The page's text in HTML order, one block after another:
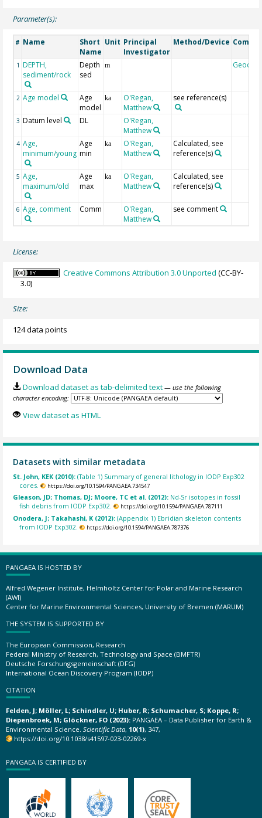
Parameter(s):
# Name
Short
Name
Unit Principal
Investigator
Method/Device
1 DEPTH,
sediment/rock
Depth
sed
m
2 Age model
Age
model
ka
O'Regan,
Matthew
see reference(s)
3 Datum level DL
O'Regan,
Matthew
4 Age,
minimum/young
Age
min
ka
O'Regan,
Matthew
Calculated, see
reference(s)
5 Age,
maximum/old
Age
max
ka
O'Regan,
Matthew
Calculated, see
reference(s)
6 Age, comment Comm
O'Regan,
Matthew
see comment
License:
Creative Commons Attribution 3.0 Unported (CC-BY-
3.0)
Size:
124 data points
Download Data
Download dataset as tab-delimited text — use the following
character encoding:
View dataset as HTML
Datasets with similar metadata
St. John, KEK (2010):(Table 1) Summary of general lithology in IODP Exp302
cores.
https://doi.org/10.1594/PANGAEA.734547
Gleason, JD; Thomas, DJ; Moore, TC et al. (2012): Nd-Sr isotopes in fossil
fish debris from IODP Exp302.
https://doi.org/10.1594/PANGAEA.787111
Onodera, J; Takahashi, K (2012):(Appendix 1) Ebridian skeleton contents
from IODP Exp302.
https://doi.org/10.1594/PANGAEA.787376
PANGAEA IS HOSTED BY
Alfred Wegener Institute, Helmholtz Center for Polar and Marine Research
(AWI)
Center for Marine Environmental Sciences, University of Bremen (MARUM)
THE SYSTEM IS SUPPORTED BY
The European Commission, Research
Federal Ministry of Research, Technology and Space (BMFTR)
Deutsche Forschungsgemeinschaft (DFG)
International Ocean Discovery Program (IODP)
CITATION
Felden, J; Möller, L; Schindler, U; Huber, R; Schumacher, S; Koppe, R;
Diepenbroek, M; Glöckner, FO (2023): PANGAEA – Data Publisher for Earth &
Environmental Science. Scientific Data, 10(1), 347,
https://doi.org/10.1038/s41597-023-02269-x
PANGAEA IS CERTIFIED BY